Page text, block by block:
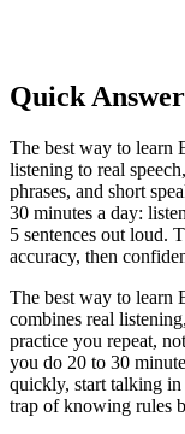
Quick Answer
The best way to learn
listening to real
phrases, and short
30 minutes a day:
5 sentences out loud.
accuracy, then
The best way to learn
combines real
practice you repeat,
you do 20 to 30
quickly, start talking
trap of knowing rules